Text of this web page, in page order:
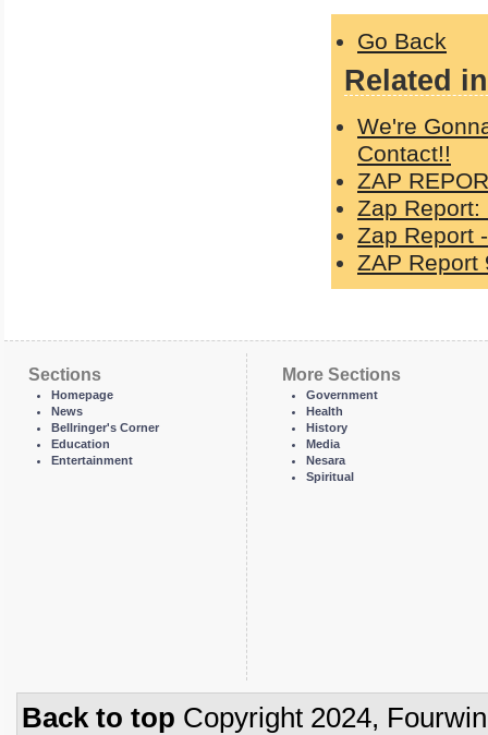
Go Back
Related
We're
Contact!!
ZAP
Zap Report:
Zap Report
ZAP Report
Sections
Homepage
News
Bellringer's Corner
Education
Entertainment
More Sections
Government
Health
History
Media
Nesara
Spiritual
Back to top Copyright 2024,